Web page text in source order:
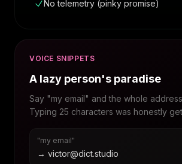
No telemetry (pinky promise)
VOICE SNIPPETS
A lazy person's paradise
Say "my email" and the whole
Typing 25 characters was honestly
"my email"
→ victor@dict.studio